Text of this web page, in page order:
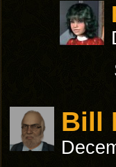
Bill